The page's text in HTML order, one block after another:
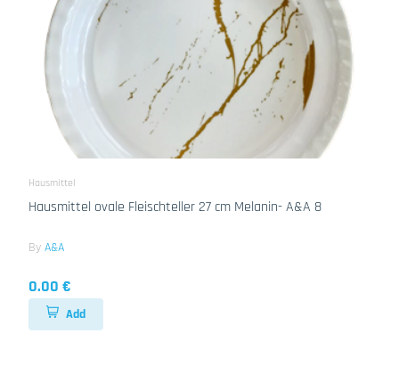
Hausmittel
Hausmittel ovale Fleischteller 27 cm Melanin- A&A 8
By A&A
0.00 €
Add